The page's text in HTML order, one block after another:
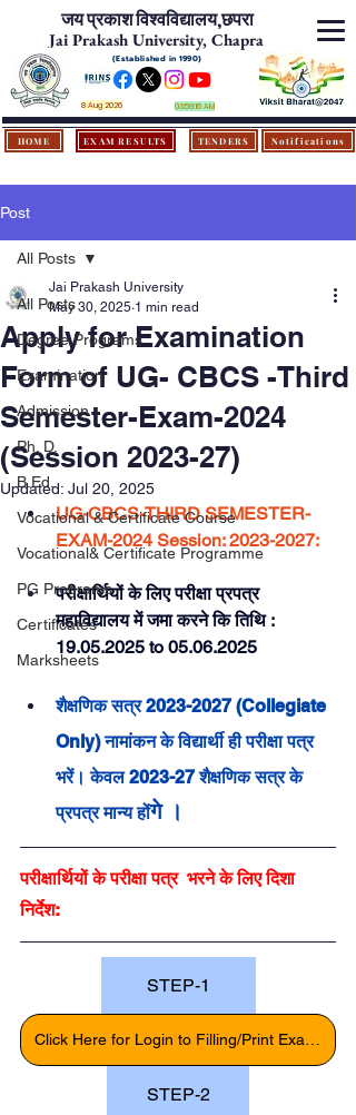
जय प्रकाश विश्‍वविद्यालय,छपरा
Jai Prakash University, Chapra
(Established in 1990)
8 Aug 2026 03:59:16 AM
HOME EXAM RESULTS TENDERS Notifications
Post
All Posts
Degree Programs
Examination
Admission
Ph. D.
B.Ed.
Vocational & Certificate Course
Vocational& Certificate Programme
PG Programs
Certificates
Marksheets
All Posts
Apply for Examination
Form of UG- CBCS -Third
Semester-Exam-2024
(Session 2023-27)
Jai Prakash University
May 30, 2025 1 min read
Updated: Jul 20, 2025
UG-CBCS-THIRD SEMESTER-
EXAM-2024 Session: 2023-2027:
परीक्षार्थियों के लिए परीक्षा प्रपत्र
महाविद्यालय में जमा करने कि तिथि :
19.05.2025 to 05.06.2025
शैक्षणिक सत्र 2023-2027 (Collegiate
Only) नामांकन के विद्यार्थी ही परीक्षा पत्र
भरें। केवल 2023-27 शैक्षणिक सत्र के
प्रपत्र मान्य होंगे ।
परीक्षार्थियों के परीक्षा पत्र  भरने के लिए दिशा
निर्देश:
STEP-1
STEP-2